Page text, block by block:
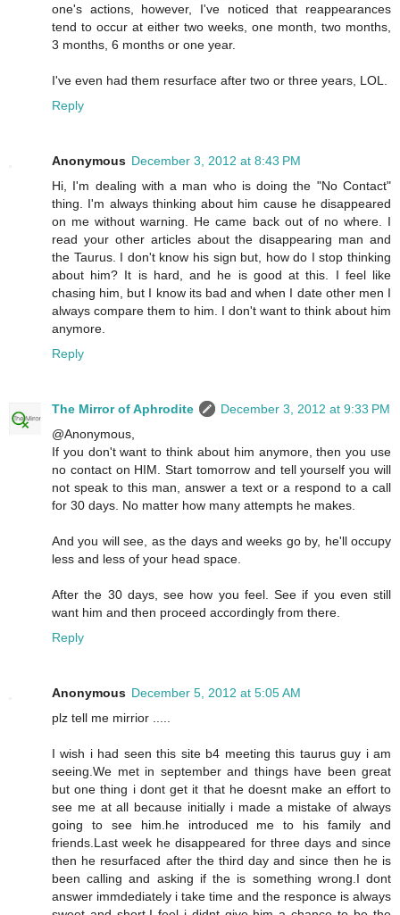
one's actions, however, I've noticed that reappearances
tend to occur at either two weeks, one month, two months,
3 months, 6 months or one year.
I've even had them resurface after two or three years, LOL.
Reply
Anonymous December 3, 2012 at 8:43 PM
Hi, I'm dealing with a man who is doing the "No Contact"
thing. I'm always thinking about him cause he disappeared
on me without warning. He came back out of no where. I
read your other articles about the disappearing man and
the Taurus. I don't know his sign but, how do I stop thinking
about him? It is hard, and he is good at this. I feel like
chasing him, but I know its bad and when I date other men I
always compare them to him. I don't want to think about him
anymore.
Reply
The Mirror of Aphrodite
December 3, 2012 at 9:33 PM
@Anonymous,
If you don't want to think about him anymore, then you use
no contact on HIM. Start tomorrow and tell yourself you will
not speak to this man, answer a text or a respond to a call
for 30 days. No matter how many attempts he makes.
And you will see, as the days and weeks go by, he'll occupy
less and less of your head space.
After the 30 days, see how you feel. See if you even still
want him and then proceed accordingly from there.
Reply
Anonymous December 5, 2012 at 5:05 AM
plz tell me mirrior .....
I wish i had seen this site b4 meeting this taurus guy i am
seeing.We met in september and things have been great
but one thing i dont get it that he doesnt make an effort to
see me at all because initially i made a mistake of always
going to see him.he introduced me to his family and
friends.Last week he disappeared for three days and since
then he resurfaced after the third day and since then he is
been calling and asking if the is something wrong.I dont
answer immdediately i take time and the responce is always